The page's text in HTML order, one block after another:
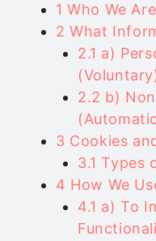
1 Who We Are
2 What
2.1 a)
2.2 b)
3 Cookies
3.1 Types
4 How We
4.1 a) To